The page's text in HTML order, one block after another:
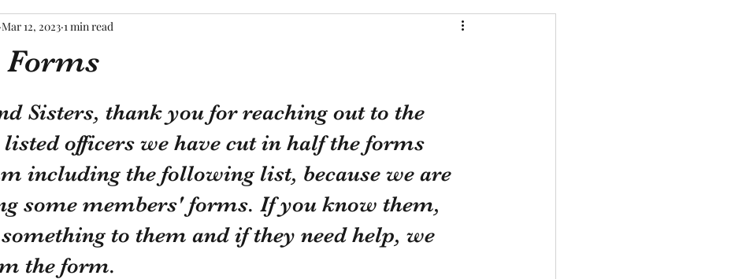
Mar 12, 2023 1 min read
5 stars.
Sisters, thank you for reaching out to the
officers we have cut in half the forms
including the following list, because we are
some members' forms. If you know them,
to them and if they need help, we
the form.